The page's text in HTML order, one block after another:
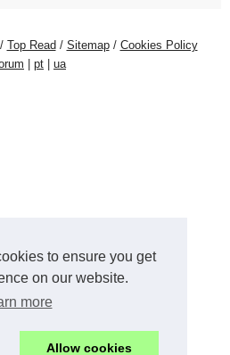
to ensure you get
on our website.
more
Allow cookies
/ Top Read/ Sitemap/ Cookies Policy
| pt | ua